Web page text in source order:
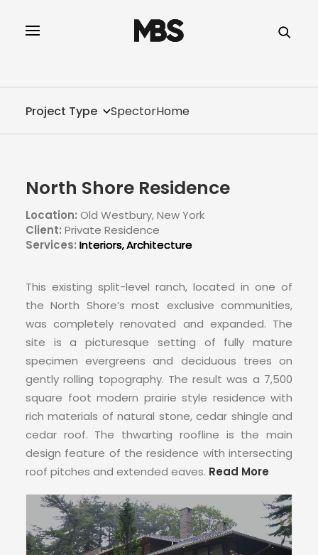
SPECTOR
SERVICES
PROJECT TYPE
INNOVATION
REAL ESTATE
CONTACT
Project Type SpectorHome
North Shore Residence
Location: Old Westbury, New York
Client: Private Residence
Services: Interiors Architecture
This existing split-level ranch, located in one of
the North Shore’s most exclusive communities,
was completely renovated and expanded. The
site is a picturesque setting of fully mature
specimen evergreens and deciduous trees on
gently rolling topography. The result was a 7,500
square foot modern prairie style residence with
rich materials of natural stone, cedar shingle and
cedar roof. The thwarting roofline is the main
design feature of the residence with intersecting
roof pitches and extended eaves. Read More